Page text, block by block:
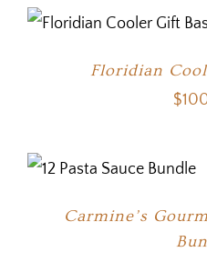
Floridian
$
Carmine’s